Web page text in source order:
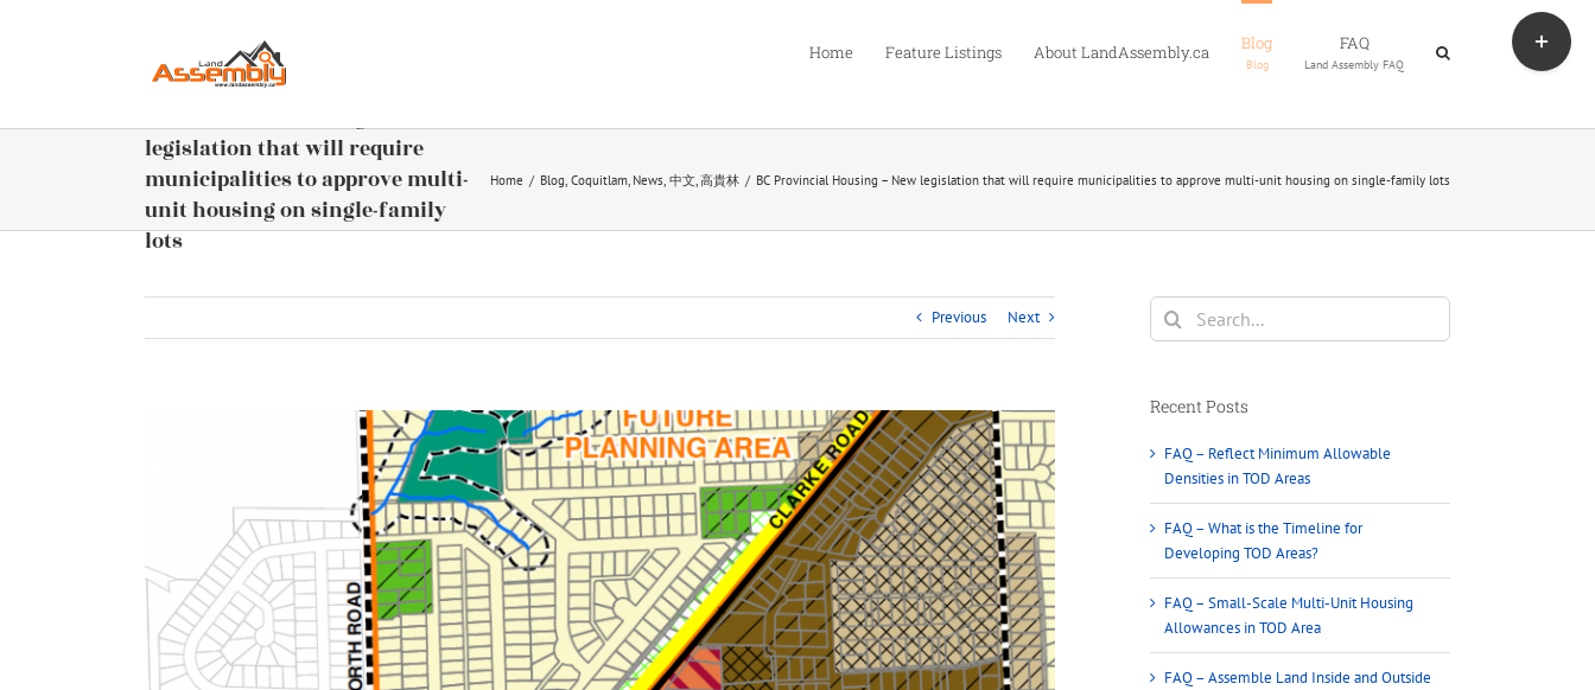
Home Feature Listings About LandAssembly.ca Blog
Blog
FAQ
Land Assembly FAQ
legislation that will require
municipalities to approve multi-
unit housing on single-family
lots
Home Blog Coquitlam News 中文 高貴林 BC Provincial Housing – New legislation that will require municipalities to approve multi-unit housing on single-family lots
Previous Next
Search
for:
Recent Posts
FAQ – Reflect Minimum Allowable
Densities in TOD Areas
FAQ – What is the Timeline for
Developing TOD Areas?
FAQ – Small-Scale Multi-Unit Housing
Allowances in TOD Area
FAQ – Assemble Land Inside and Outside
Toggle
Sliding
Bar